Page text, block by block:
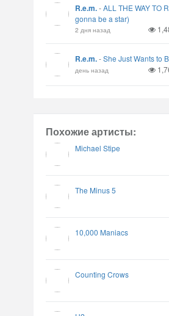
R.e.m.-ALL THE WAY TO
gonna be a star)
2 дня назад
R.e.m.-She Just Wants to
день назад
Похожие артисты:
Michael Stipe
The Minus 5
10,000 Maniacs
Counting Crows